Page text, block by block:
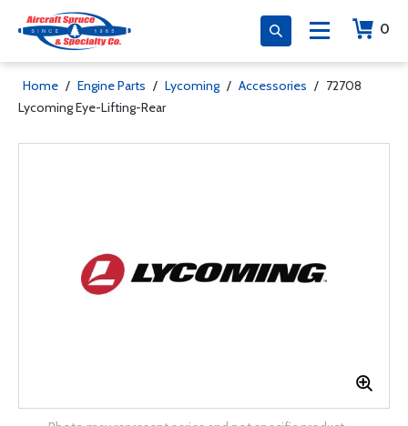
0
Home / Engine Parts / Lycoming / Accessories / 72708
Lycoming Eye-Lifting-Rear